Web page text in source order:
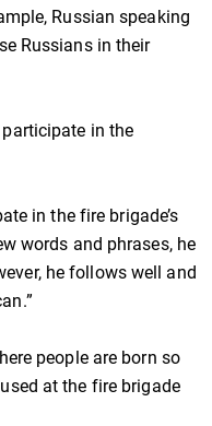
Russian speaking
Russians in their
in the
in the fire brigade’s
words and phrases, he
he follows well and
people are born so
at the fire brigade